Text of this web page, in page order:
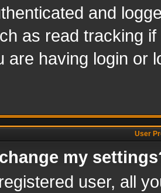
and
as read tracking
are having login or
User
my
user, all